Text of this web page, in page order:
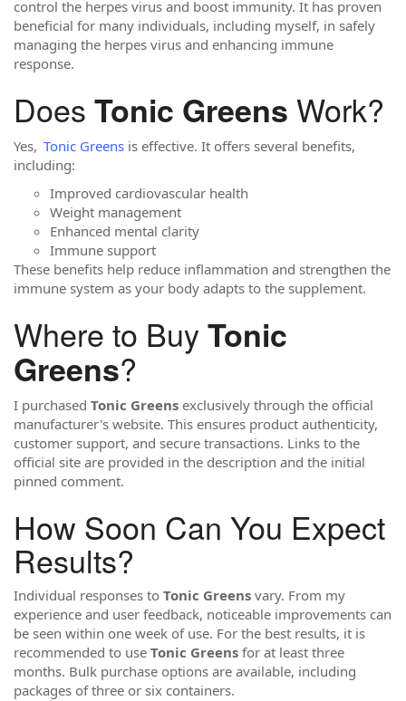
control the herpes virus and boost immunity. It has proven
beneficial for many individuals, including myself, in safely
managing the herpes virus and enhancing immune
response.
Does Tonic Greens Work?
Yes, Tonic Greens is effective. It offers several benefits,
including:
Improved cardiovascular health
Weight management
Enhanced mental clarity
Immune support
These benefits help reduce inflammation and strengthen the
immune system as your body adapts to the supplement.
Where to Buy Tonic
Greens?
I purchased Tonic Greens exclusively through the official
manufacturer's website. This ensures product authenticity,
customer support, and secure transactions. Links to the
official site are provided in the description and the initial
pinned comment.
How Soon Can You Expect
Results?
Individual responses to Tonic Greens vary. From my
experience and user feedback, noticeable improvements can
be seen within one week of use. For the best results, it is
recommended to use Tonic Greens for at least three
months. Bulk purchase options are available, including
packages of three or six containers.